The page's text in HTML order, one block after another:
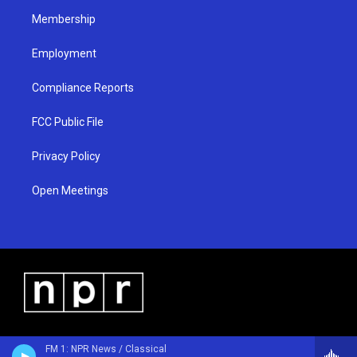
FM 1: NPR News / Classical
Membership
Employment
Compliance Reports
FCC Public File
Privacy Policy
Open Meetings